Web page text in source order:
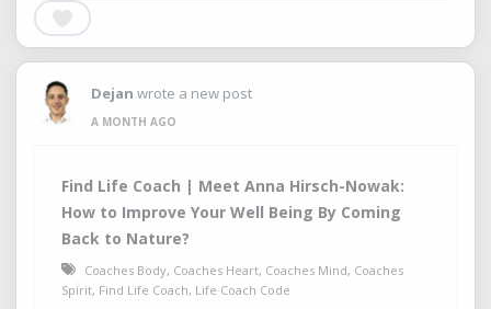
Dejan wrote a new post
A MONTH AGO
Find Life Coach | Meet Anna Hirsch-Nowak:
How to Improve Your Well Being By Coming
Back to Nature?
Coaches Body, Coaches Heart, Coaches Mind, Coaches
Spirit, Find Life Coach, Life Coach Code